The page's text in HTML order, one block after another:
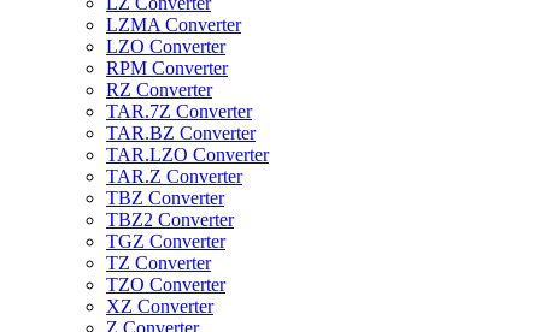
LZMA Converter
LZO Converter
RPM Converter
RZ Converter
TAR.7Z Converter
TAR.BZ Converter
TAR.LZO Converter
TAR.Z Converter
TBZ Converter
TBZ2 Converter
TGZ Converter
TZ Converter
TZO Converter
XZ Converter
Z Converter